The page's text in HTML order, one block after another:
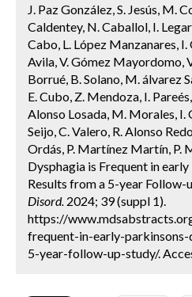
J. Paz González, S. Jesús, M.
Caldentey, N. Caballol, I.
Cabo, L. López Manzanares,
Avila, V. Gómez Mayordomo,
Borrué, B. Solano, M. álvarez
E. Cubo, Z. Mendoza, I.
Alonso Losada, M. Morales, I.
Seijo, C. Valero, R. Alonso
Ordás, P. Martínez Martín, P.
Dysphagia is Frequent in early
Results from a 5-year Follow-
Disord. 2024; 39 (suppl 1).
https://
frequent-in-early-
5-year-follow-up-study/.